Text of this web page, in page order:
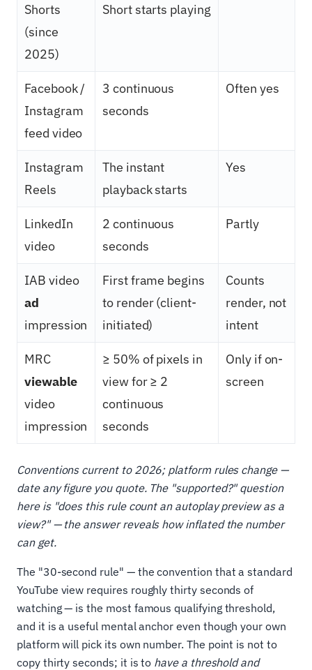
Shorts
(since
2025)
Short starts playing
Facebook /
Instagram
feed video
3 continuous
seconds
Often yes
Instagram
Reels
The instant
playback starts
Yes
LinkedIn
video
2 continuous
seconds
Partly
IAB video
ad
impression
First frame begins
to render (client-
initiated)
Counts
render, not
intent
MRC
viewable
video
impression
≥ 50% of pixels in
view for ≥ 2
continuous
seconds
Only if on-
screen
Conventions current to 2026; platform rules change —
date any figure you quote. The "supported?" question
here is "does this rule count an autoplay preview as a
view?" — the answer reveals how inflated the number
can get.
The "30-second rule" — the convention that a standard
YouTube view requires roughly thirty seconds of
watching — is the most famous qualifying threshold,
and it is a useful mental anchor even though your own
platform will pick its own number. The point is not to
copy thirty seconds; it is to have a threshold and